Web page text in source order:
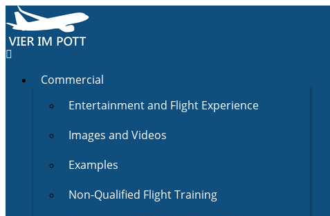
Commercial
Entertainment and Flight Experience
Images and Videos
Examples
Non-Qualified Flight Training